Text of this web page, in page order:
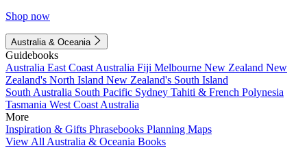
Shop now
Australia & Oceania
Guidebooks
Australia East Coast Australia Fiji Melbourne New Zealand New
Zealand's North Island New Zealand's South Island
South Australia South Pacific Sydney Tahiti & French Polynesia
Tasmania West Coast Australia
More
Inspiration & Gifts Phrasebooks Planning Maps
View All Australia & Oceania Books